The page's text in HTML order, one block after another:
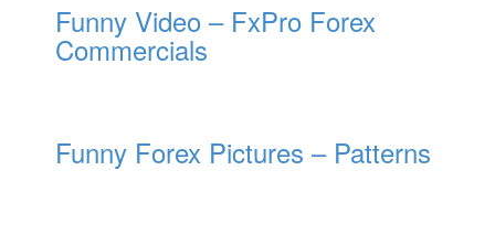
Funny Video – FxPro Forex
Commercials
Funny Forex Pictures – Patterns